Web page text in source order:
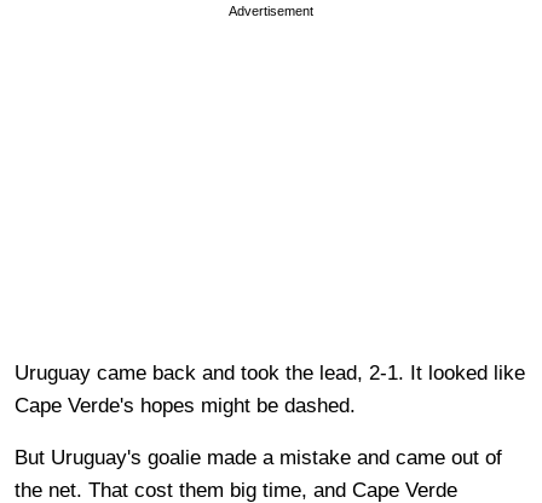
Advertisement
Uruguay came back and took the lead, 2-1. It looked like
Cape Verde's hopes might be dashed.
But Uruguay's goalie made a mistake and came out of
the net. That cost them big time, and Cape Verde